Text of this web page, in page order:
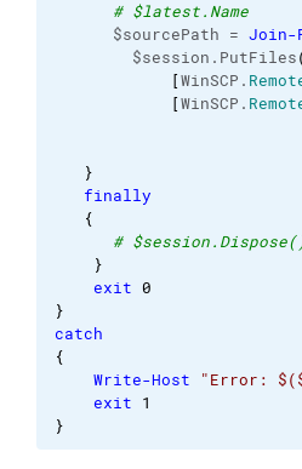
# $latest.Name
$sourcePath = Join-
$session.PutFiles
[WinSCP.
[WinSCP.
}
finally
{
#
}
exit 0
}
catch
{
Write-Host
"Error:
exit 1
}